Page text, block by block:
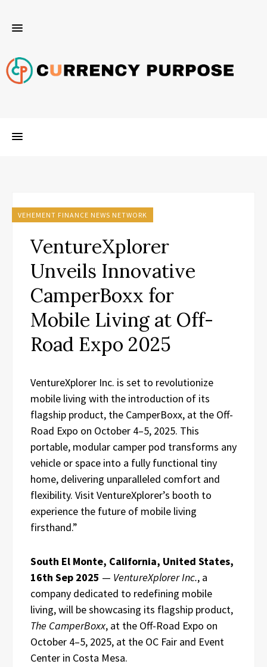
VEHEMENT FINANCE NEWS NETWORK
VentureXplorer
Unveils Innovative
CamperBoxx for
Mobile Living at Off-
Road Expo 2025
VentureXplorer Inc. is set to revolutionize
mobile living with the introduction of its
flagship product, the CamperBoxx, at the Off-
Road Expo on October 4–5, 2025. This
portable, modular camper pod transforms any
vehicle or space into a fully functional tiny
home, delivering unparalleled comfort and
flexibility. Visit VentureXplorer’s booth to
experience the future of mobile living
firsthand.”
South El Monte, California, United States,
16th Sep 2025 — VentureXplorer Inc., a
company dedicated to redefining mobile
living, will be showcasing its flagship product,
The CamperBoxx, at the Off-Road Expo on
October 4–5, 2025, at the OC Fair and Event
Center in Costa Mesa.